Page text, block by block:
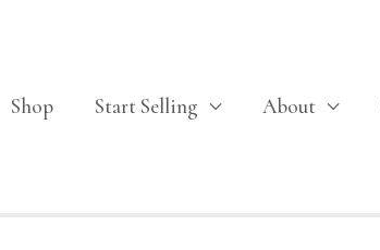
Shop Start Selling About